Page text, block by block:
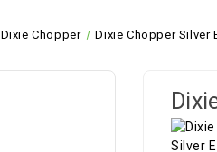
Dixie Chopper Dixie Chopper Silver